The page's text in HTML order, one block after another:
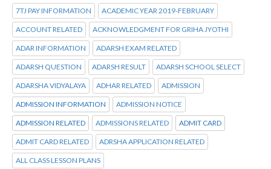
7TJ PAY INFORMATION ACADEMIC YEAR 2019-FEBRUARY
ACCOUNT RELATED ACKNOWLEDGMENT FOR GRIHA JYOTHI
ADAR INFORMATION ADARSH EXAM RELATED
ADARSH QUESTION ADARSH RESULT ADARSH SCHOOL SELECT
ADARSHA VIDYALAYA ADHAR RELATED ADMISSION
ADMISSION INFORMATION ADMISSION NOTICE
ADMISSION RELATED ADMISSIONS RELATED ADMIT CARD
ADMIT CARD RELATED ADRSHA APPLICATION RELATED
ALL CLASS LESSON PLANS